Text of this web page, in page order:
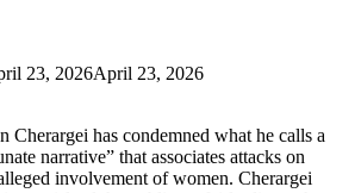
23, 2026April 23, 2026
Cherargei has condemned what he calls a
narrative” that associates attacks on
involvement of women. Cherargei